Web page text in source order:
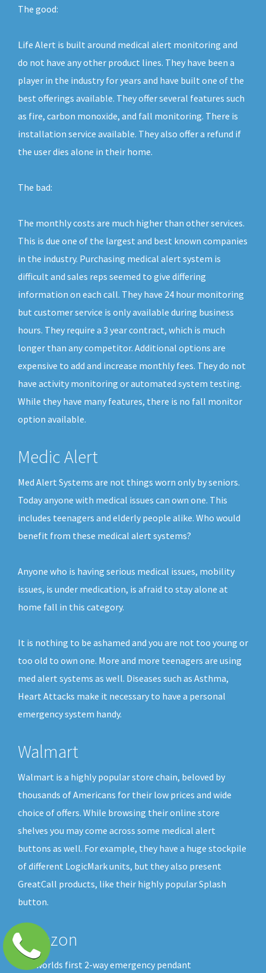
The good:
Life Alert is built around medical alert monitoring and
do not have any other product lines. They have been a
player in the industry for years and have built one of the
best offerings available. They offer several features such
as fire, carbon monoxide, and fall monitoring. There is
installation service available. They also offer a refund if
the user dies alone in their home.
The bad:
The monthly costs are much higher than other services.
This is due one of the largest and best known companies
in the industry. Purchasing medical alert system is
difficult and sales reps seemed to give differing
information on each call. They have 24 hour monitoring
but customer service is only available during business
hours. They require a 3 year contract, which is much
longer than any competitor. Additional options are
expensive to add and increase monthly fees. They do not
have activity monitoring or automated system testing.
While they have many features, there is no fall monitor
option available.
Medic Alert
Med Alert Systems are not things worn only by seniors.
Today anyone with medical issues can own one. This
includes teenagers and elderly people alike. Who would
benefit from these medical alert systems?
Anyone who is having serious medical issues, mobility
issues, is under medication, is afraid to stay alone at
home fall in this category.
It is nothing to be ashamed and you are not too young or
too old to own one. More and more teenagers are using
med alert systems as well. Diseases such as Asthma,
Heart Attacks make it necessary to have a personal
emergency system handy.
Walmart
Walmart is a highly popular store chain, beloved by
thousands of Americans for their low prices and wide
choice of offers. While browsing their online store
shelves you may come across some medical alert
buttons as well. For example, they have a huge stockpile
of different LogicMark units, but they also present
GreatCall products, like their highly popular Splash
button.
Amazon
The worlds first 2-way emergency pendant